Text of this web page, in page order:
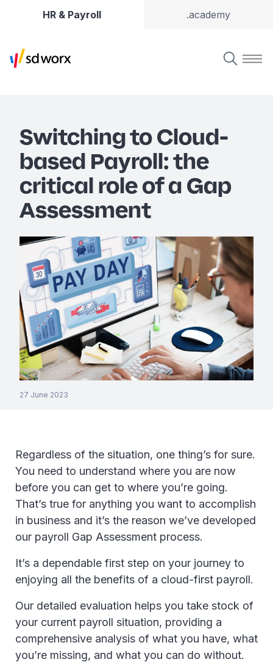
HR & Payroll .academy
Switching to Cloud-
based Payroll: the
critical role of a Gap
Assessment
27 June 2023
Regardless of the situation, one thing’s for sure.
You need to understand where you are now
before you can get to where you’re going.
That’s true for anything you want to accomplish
in business and it’s the reason we’ve developed
our payroll Gap Assessment process.
It’s a dependable first step on your journey to
enjoying all the benefits of a cloud-first payroll.
Our detailed evaluation helps you take stock of
your current payroll situation, providing a
comprehensive analysis of what you have, what
you’re missing, and what you can do without.